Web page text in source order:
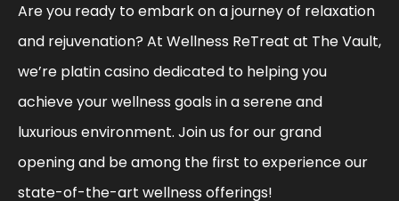
Are you ready to embark on a journey of relaxation
and rejuvenation? At Wellness ReTreat at The Vault,
we’re platin casino dedicated to helping you
achieve your wellness goals in a serene and
luxurious environment. Join us for our grand
opening and be among the first to experience our
state-of-the-art wellness offerings!